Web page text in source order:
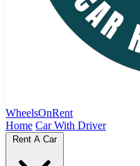
WheelsOnRent
Home Car With Driver
Rent A Car